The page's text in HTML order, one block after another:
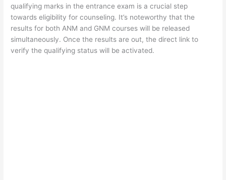
qualifying marks in the entrance exam is a crucial step
towards eligibility for counseling. It’s noteworthy that the
results for both ANM and GNM courses will be released
simultaneously. Once the results are out, the direct link to
verify the qualifying status will be activated.